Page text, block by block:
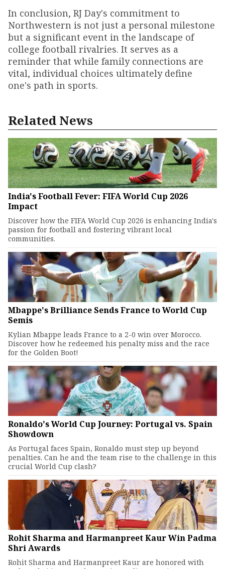
In conclusion, RJ Day's commitment to
Northwestern is not just a personal milestone
but a significant event in the landscape of
college football rivalries. It serves as a
reminder that while family connections are
vital, individual choices ultimately define
one's path in sports.
Related News
India's Football Fever: FIFA World Cup 2026
Impact
Discover how the FIFA World Cup 2026 is enhancing India's
passion for football and fostering vibrant local
communities.
Mbappe's Brilliance Sends France to World Cup
Semis
Kylian Mbappe leads France to a 2-0 win over Morocco.
Discover how he redeemed his penalty miss and the race
for the Golden Boot!
Ronaldo's World Cup Journey: Portugal vs. Spain
Showdown
As Portugal faces Spain, Ronaldo must step up beyond
penalties. Can he and the team rise to the challenge in this
crucial World Cup clash?
Rohit Sharma and Harmanpreet Kaur Win Padma
Shri Awards
Rohit Sharma and Harmanpreet Kaur are honored with